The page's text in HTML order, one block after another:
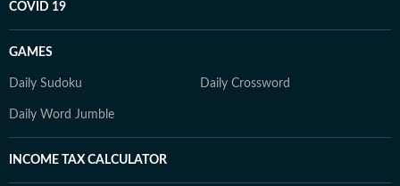
COVID 19
GAMES
Daily Sudoku Daily Crossword
Daily Word Jumble
INCOME TAX CALCULATOR